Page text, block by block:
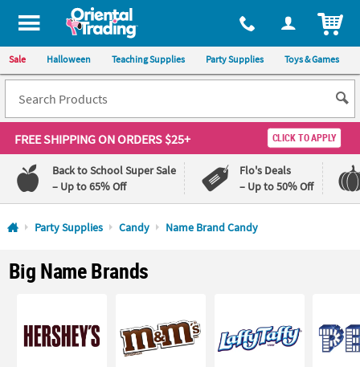
All content on this site is available, via phone, at 1-800-875-8480
Sale Halloween Teaching Supplies Party Supplies Toys & Games
FREE SHIPPINGON ORDERS $25+ CLICK TO APPLY
Back to School Super Sale
– Up to 65% Off
Flo's Deals
– Up to 50% Off
Log In
Lowest
Price
Happiness
Guarantee
QUICK
LINKS
Party Supplies Candy Name Brand Candy
Big Name Brands